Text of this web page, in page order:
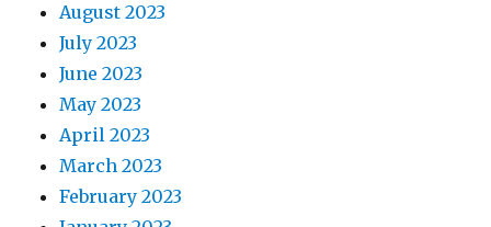
August 2023
July 2023
June 2023
May 2023
April 2023
March 2023
February 2023